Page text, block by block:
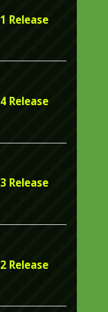
Release
Release
Release
Release